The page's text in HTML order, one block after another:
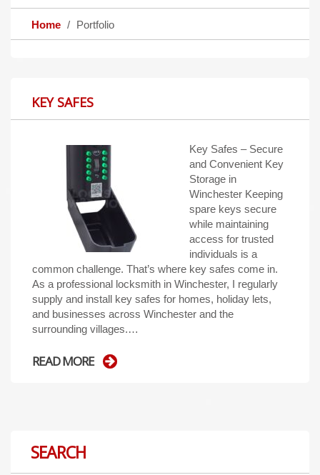
Home Portfolio
KEY SAFES
Key Safes – Secure
and Convenient Key
Storage in
Winchester Keeping
spare keys secure
while maintaining
access for trusted
individuals is a
common challenge. That’s where key safes come in.
As a professional locksmith in Winchester, I regularly
supply and install key safes for homes, holiday lets,
and businesses across Winchester and the
surrounding villages.…
READ MORE
SEARCH